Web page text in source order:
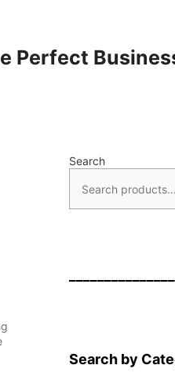
Perfect
Search
Search by